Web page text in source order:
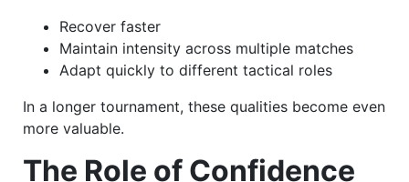
Recover faster
Maintain intensity across multiple matches
Adapt quickly to different tactical roles
In a longer tournament, these qualities become even
more valuable.
The Role of Confidence